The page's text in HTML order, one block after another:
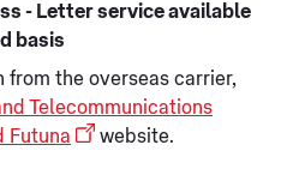
- Letter service available
basis
from the overseas carrier,
Telecommunications
Futuna
website.